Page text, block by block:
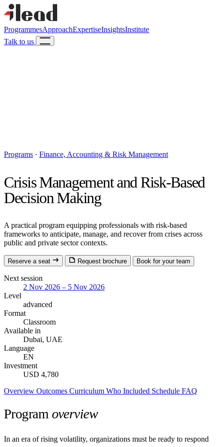
ProgrammesApproachExpertiseInsightsInstitute
Talk to us
Programs · Finance, Accounting & Risk Management
Crisis Management and Risk-Based
Decision Making
A practical program equipping professionals with risk-based
frameworks to anticipate, manage, and recover from crises across
public and private sector contexts.
Reserve a seat Request brochure Book for your team
Next session
2 Nov 2026 – 5 Nov 2026
Level
advanced
Format
Classroom
Available in
Dubai, UAE
Language
EN
Investment
USD 4,780
Overview Outcomes Curriculum Who Included Schedule FAQ
Programoverview
In an era of rising volatility, organizations must be ready to respond